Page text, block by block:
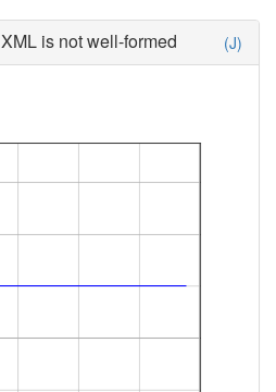
is not well-formed (J)